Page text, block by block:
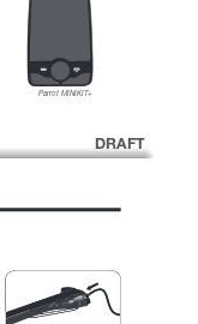
DRAFT
Parrot MINIKIT+